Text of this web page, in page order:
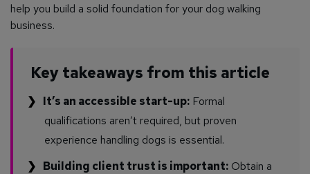
help you build a solid foundation for your dog walking
business.
Key takeaways from this article
It’s an accessible start-up: Formal
qualifications aren’t required, but proven
experience handling dogs is essential.
Building client trust is important: Obtain a